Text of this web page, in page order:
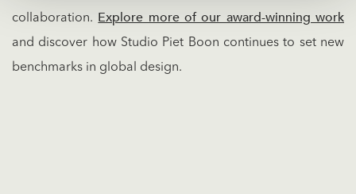
collaboration. Explore more of our award-winning work
and discover how Studio Piet Boon continues to set new
benchmarks in global design.